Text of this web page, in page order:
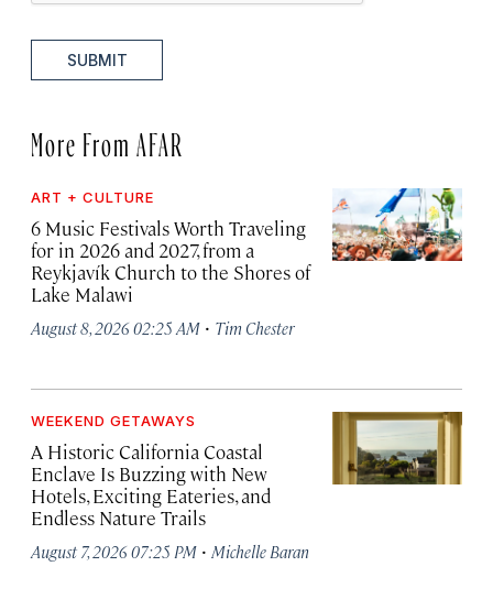
SUBMIT
More From AFAR
ART + CULTURE
6 Music Festivals Worth Traveling
for in 2026 and 2027, from a
Reykjavík Church to the Shores of
Lake Malawi
August 8, 2026 02:25 AM · Tim Chester
WEEKEND GETAWAYS
A Historic California Coastal
Enclave Is Buzzing with New
Hotels, Exciting Eateries, and
Endless Nature Trails
August 7, 2026 07:25 PM · Michelle Baran